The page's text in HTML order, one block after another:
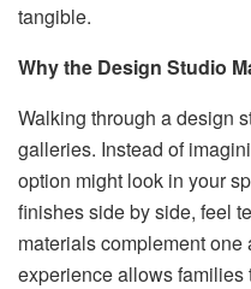
tangible.
Why the Design Studio
Walking through a design
galleries. Instead of
option might look in your
finishes side by side, feel
materials complement one
experience allows